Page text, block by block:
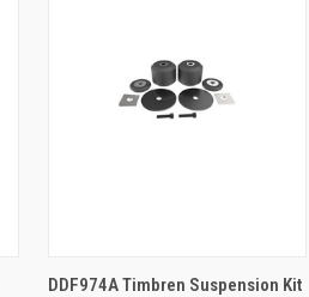
ADD TO CART
DDF974A Timbren Suspension Kit